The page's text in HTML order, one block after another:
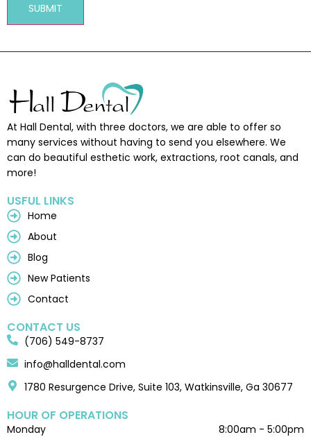
SUBMIT
At Hall Dental, with three doctors, we are able to offer so
many services without having to send you elsewhere. We
can do beautiful esthetic work, extractions, root canals, and
more!
USFUL LINKS
Home
About
Blog
New Patients
Contact
CONTACT US
(706) 549-8737
info@halldental.com
1780 Resurgence Drive, Suite 103, Watkinsville, Ga 30677
HOUR OF OPERATIONS
Monday 8:00am - 5:00pm